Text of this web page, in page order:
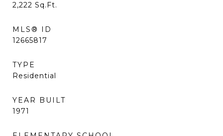
2,222 Sq.Ft.
MLS® ID
12665817
TYPE
Residential
YEAR BUILT
1971